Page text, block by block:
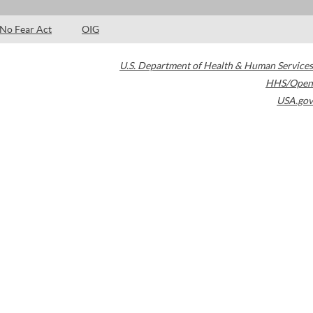
No Fear Act OIG
U.S. Department of Health & Human Services
HHS/Open
USA.gov